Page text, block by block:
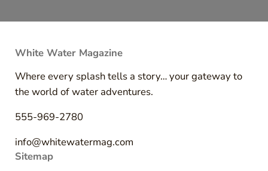
White Water Magazine
Where every splash tells a story… your gateway to
the world of water adventures.
555-969-2780
info@whitewatermag.com
Sitemap